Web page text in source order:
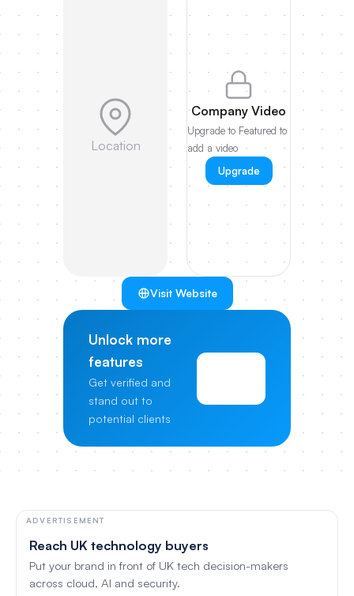
Location
Company Video
Upgrade to Featured to
add a video
Upgrade
Visit Website
Unlock more
features
Get verified and
stand out to
potential clients
ADVERTISEMENT
Reach UK technology buyers
Put your brand in front of UK tech decision-makers
across cloud, AI and security.